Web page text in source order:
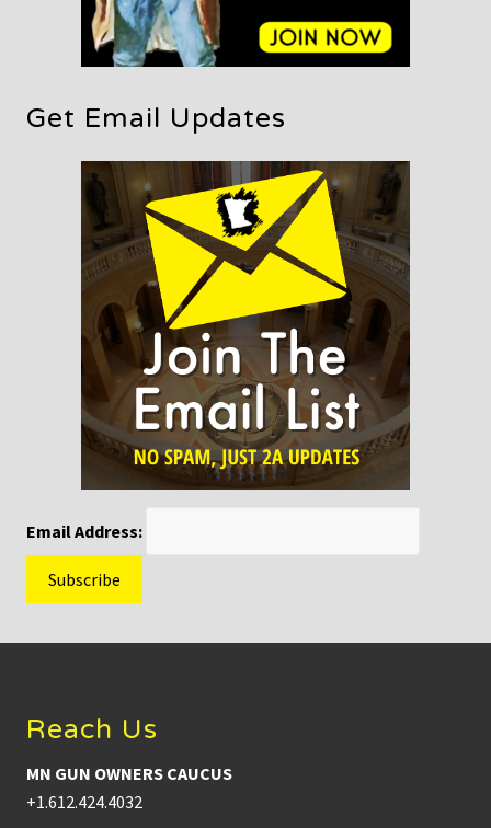
Get Email Updates
Email Address:
Reach Us
MN GUN OWNERS CAUCUS
+1.612.424.4032